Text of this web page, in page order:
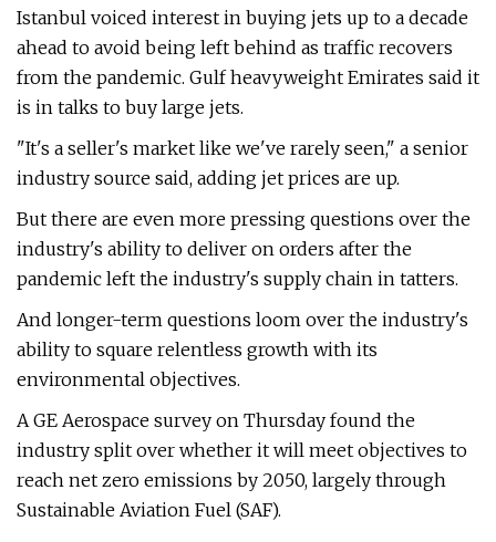
Istanbul voiced interest in buying jets up to a decade
ahead to avoid being left behind as traffic recovers
from the pandemic. Gulf heavyweight Emirates said it
is in talks to buy large jets.
"It's a seller's market like we've rarely seen," a senior
industry source said, adding jet prices are up.
But there are even more pressing questions over the
industry's ability to deliver on orders after the
pandemic left the industry's supply chain in tatters.
And longer-term questions loom over the industry's
ability to square relentless growth with its
environmental objectives.
A GE Aerospace survey on Thursday found the
industry split over whether it will meet objectives to
reach net zero emissions by 2050, largely through
Sustainable Aviation Fuel (SAF).